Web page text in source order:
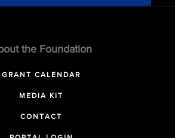
the Foundation
GRANT CALENDAR
MEDIA KIT
CONTACT